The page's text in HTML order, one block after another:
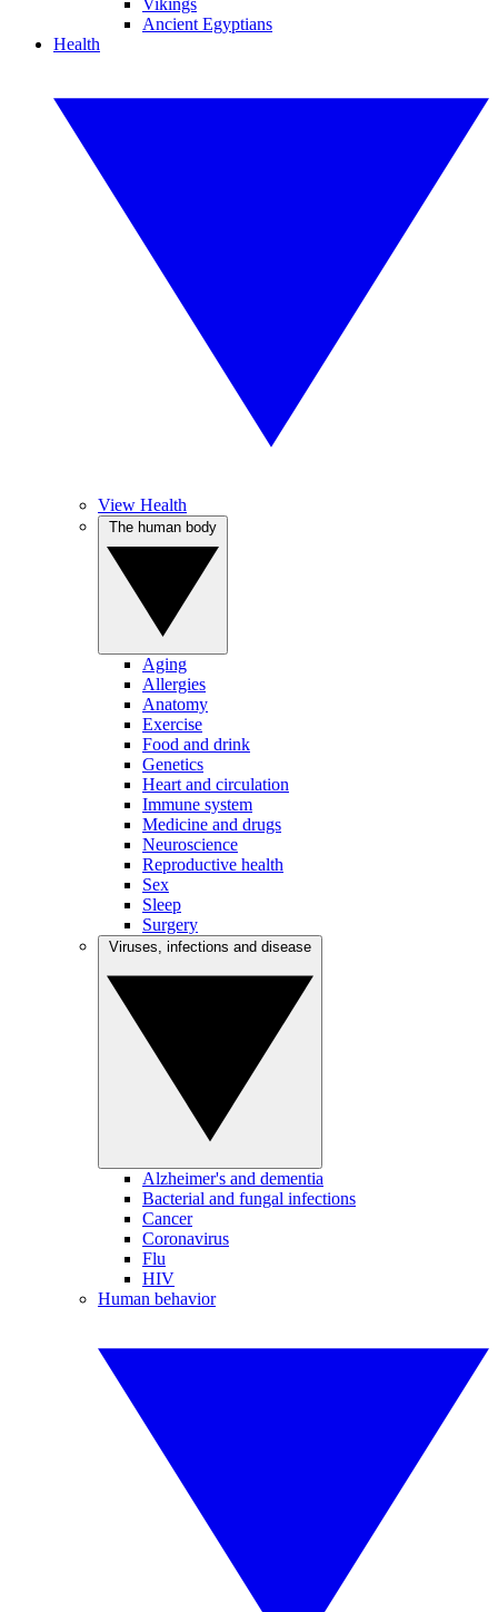
Vikings
Ancient Egyptians
Health
View Health
Aging
Allergies
Anatomy
Exercise
Food and drink
Genetics
Heart and circulation
Immune system
Medicine and drugs
Neuroscience
Reproductive health
Sex
Sleep
Surgery
Alzheimer's and dementia
Bacterial and fungal infections
Cancer
Coronavirus
Flu
HIV
Human behavior